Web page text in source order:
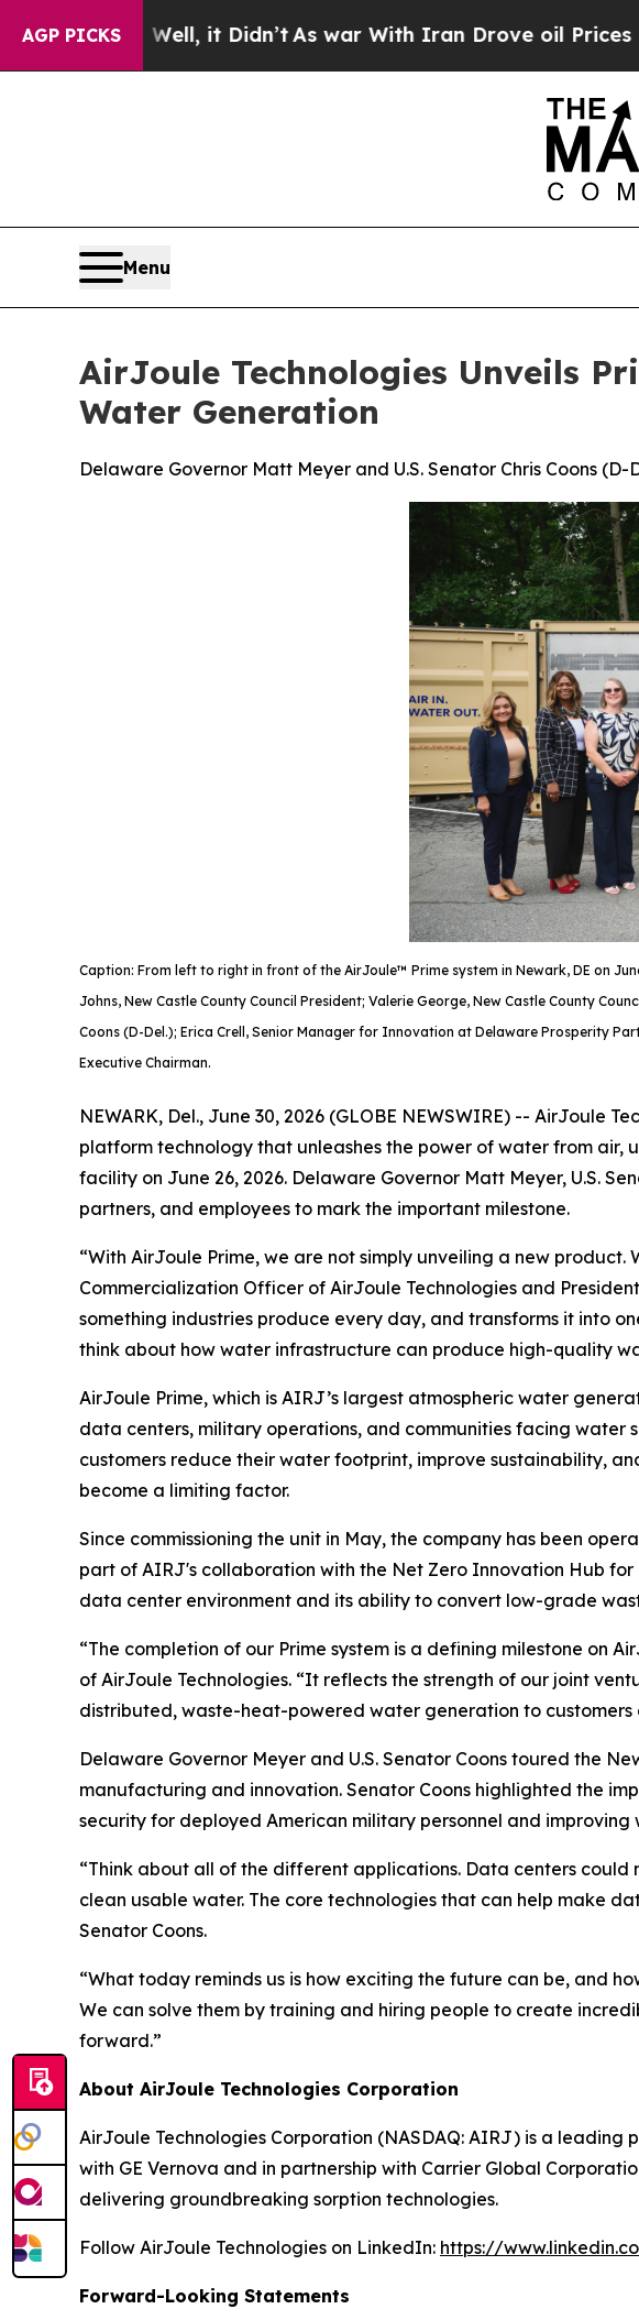
AGP PICKS
it Didn’t As war With Iran Drove oil Prices Higher,
Menu
AirJoule Technologies Unveils
Water Generation
Delaware Governor Matt Meyer and U.S. Senator Chris Coons
Caption: From left to right in front of the AirJoule™ Prime system in Newark, DE on
Johns, New Castle County Council President; Valerie George, New Castle County
Coons (D-Del.); Erica Crell, Senior Manager for Innovation at Delaware Prosperity
Executive Chairman.
NEWARK, Del., June 30, 2026 (GLOBE NEWSWIRE) -- AirJoule
platform technology that unleashes the power of water from
facility on June 26, 2026. Delaware Governor Matt Meyer, U.S.
partners, and employees to mark the important milestone.
“With AirJoule Prime, we are not simply unveiling a new
Commercialization Officer of AirJoule Technologies and
something industries produce every day, and transforms it into
think about how water infrastructure can produce high-quality
AirJoule Prime, which is AIRJ’s largest atmospheric water
data centers, military operations, and communities facing water
customers reduce their water footprint, improve sustainability,
become a limiting factor.
Since commissioning the unit in May, the company has been
part of AIRJ's collaboration with the Net Zero Innovation Hub
data center environment and its ability to convert low-grade
“The completion of our Prime system is a defining milestone on
of AirJoule Technologies. “It reflects the strength of our joint
distributed, waste-heat-powered water generation to customers
Delaware Governor Meyer and U.S. Senator Coons toured the
manufacturing and innovation. Senator Coons highlighted the
security for deployed American military personnel and
“Think about all of the different applications. Data centers
clean usable water. The core technologies that can help make
Senator Coons.
“What today reminds us is how exciting the future can be, and
We can solve them by training and hiring people to create
forward.”
About AirJoule Technologies Corporation
AirJoule Technologies Corporation (NASDAQ: AIRJ) is a
with GE Vernova and in partnership with Carrier Global
delivering groundbreaking sorption technologies.
Follow AirJoule Technologies on LinkedIn: https://
Forward-Looking Statements